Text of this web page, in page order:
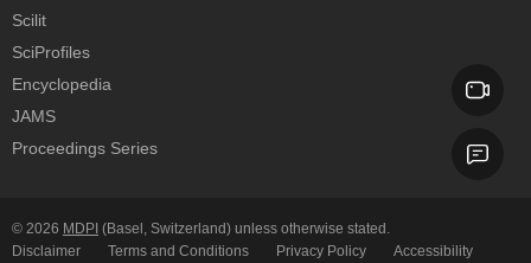
Scilit
SciProfiles
Encyclopedia
JAMS
Proceedings Series
© 2026 MDPI (Basel, Switzerland) unless otherwise stated.
Disclaimer
Terms and Conditions Privacy Policy Accessibility